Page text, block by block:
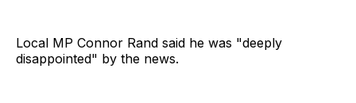
Local MP Connor Rand said he was "deeply
disappointed" by the news.